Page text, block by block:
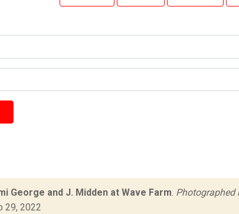
George and J. Midden at Wave Farm. Photographed
29, 2022